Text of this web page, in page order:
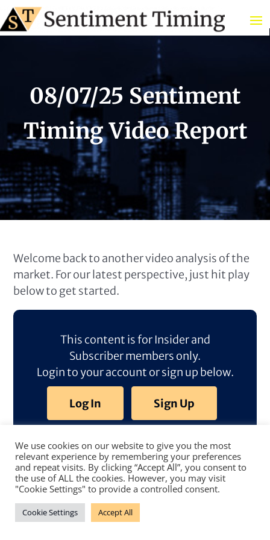
08/07/25 Sentiment
Timing Video Report
Welcome back to another video analysis of the
market. For our latest perspective, just hit play
below to get started.
This content is for Insider and
Subscriber members only.
Login to your account or sign up below.
Log In Sign Up
We use cookies on our website to give you the most
relevant experience by remembering your preferences
and repeat visits. By clicking “Accept All”, you consent to
the use of ALL the cookies. However, you may visit
"Cookie Settings" to provide a controlled consent.
Cookie Settings Accept All